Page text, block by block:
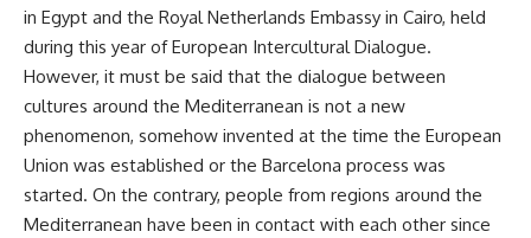
in Egypt and the Royal Netherlands Embassy in Cairo, held
during this year of European Intercultural Dialogue.
However, it must be said that the dialogue between
cultures around the Mediterranean is not a new
phenomenon, somehow invented at the time the European
Union was established or the Barcelona process was
started. On the contrary, people from regions around the
Mediterranean have been in contact with each other since